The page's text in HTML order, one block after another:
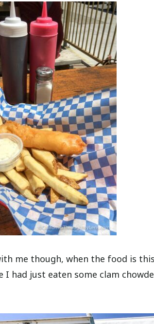
me though, when the food is
I had just eaten some clam